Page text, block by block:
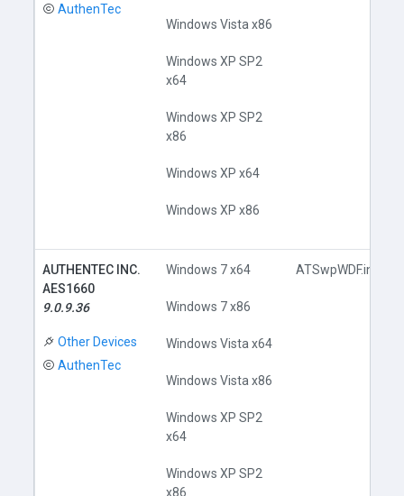
AuthenTec
Windows Vista x86
Windows XP SP2
x64
Windows XP SP2
x86
Windows XP x64
Windows XP x86
AUTHENTEC INC.
AES1660
9.0.9.36
Other Devices
AuthenTec
Windows 7 x64
Windows 7 x86
Windows Vista x64
Windows Vista x86
Windows XP SP2
x64
Windows XP SP2
x86
ATSwpWDF.inf